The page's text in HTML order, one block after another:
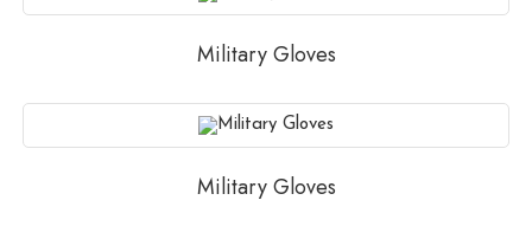
Military Gloves
Military Gloves